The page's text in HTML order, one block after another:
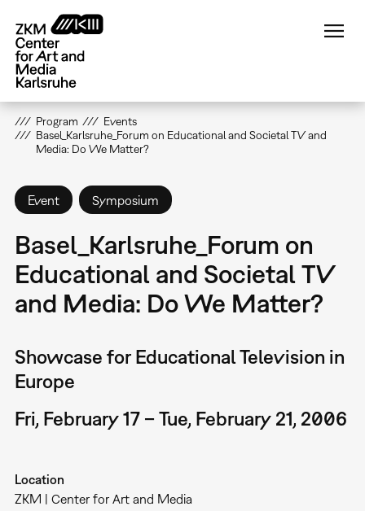
main
content
Program
Events
Basel_Karlsruhe_Forum on Educational and Societal TV and
Media: Do We Matter?
Event Symposium
Basel_Karlsruhe_Forum on
Educational and Societal TV
and Media: Do We Matter?
Showcase for Educational Television in
Europe
Fri, February 17 – Tue, February 21, 2006
Location
ZKM | Center for Art and Media